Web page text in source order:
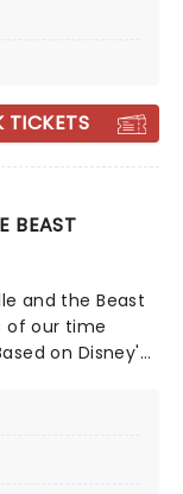
this sweet
TICKETS
BEAST
and the Beast
of our time
on Disney's
around
timeless songs
title track,